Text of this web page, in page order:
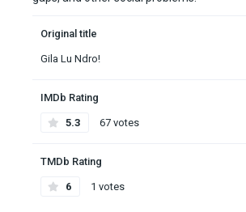
Original title
Gila Lu Ndro!
IMDb Rating
5.3 67 votes
TMDb Rating
6 1 votes